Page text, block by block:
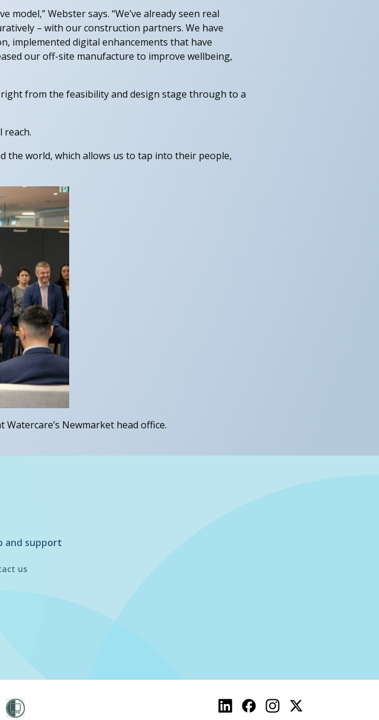
Webster says. “We’ve already seen real
– with our construction partners. We have
implemented digital enhancements that have
our off-site manufacture to improve wellbeing,
from the feasibility and design stage through to a
reach.
the world, which allows us to tap into their people,
Newmarket head office.
and support
us